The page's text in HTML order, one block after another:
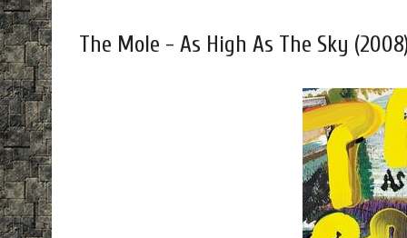
The Mole - As High As The Sky